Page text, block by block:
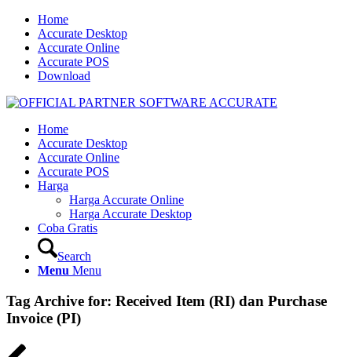
Home
Accurate Desktop
Accurate Online
Accurate POS
Download
Home
Accurate Desktop
Accurate Online
Accurate POS
Harga
Harga Accurate Online
Harga Accurate Desktop
Coba Gratis
Search
Menu Menu
Tag Archive for: Received Item (RI) dan Purchase
Invoice (PI)